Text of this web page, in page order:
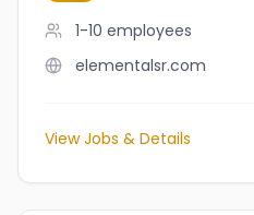
1-10 employees
elementalsr.com
View Jobs & Details